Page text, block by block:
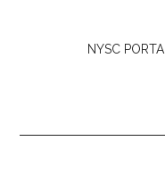
NYSC PORTAL